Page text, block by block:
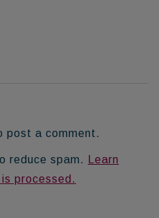
post a comment.
reduce spam.
Learn
processed.